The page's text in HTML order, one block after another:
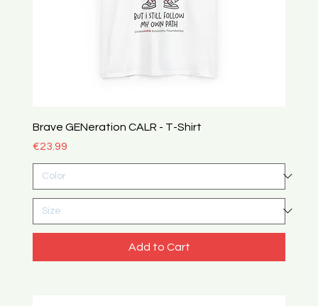
Brave GENeration CALR - T-Shirt
Price
€23.99
Add to Cart